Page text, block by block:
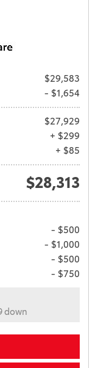
$29,583
- $1,654
$27,929
+ $299
+ $85
$28,313
- $500
- $1,000
- $500
- $750
down